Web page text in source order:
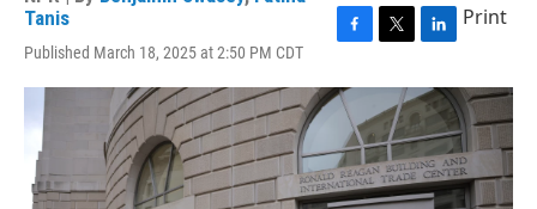
Tanis
Published March 18, 2025 at 2:50 PM CDT
c
e
b
o
o
k
i
t
t
e
r
n
k
e
d
I
n
Print